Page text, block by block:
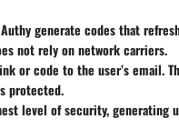
generate codes that
not rely on network carriers.
or code to the user’s email.
protected.
level of security, generating